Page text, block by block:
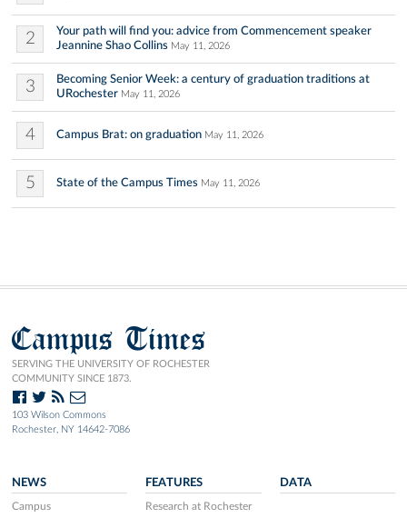
2
Your path will find you: advice from Commencement speaker
Jeannine Shao Collins May 11, 2026
3
Becoming Senior Week: a century of graduation traditions at
URochester May 11, 2026
4 Campus Brat: on graduation May 11, 2026
5 State of the Campus Times May 11, 2026
Campus Times
SERVING THE UNIVERSITY OF ROCHESTER
COMMUNITY SINCE 1873.
103 Wilson Commons
Rochester, NY 14642-7086
NEWS
Campus
FEATURES
Research at Rochester
DATA